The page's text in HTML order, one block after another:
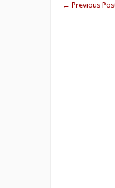
← Previous